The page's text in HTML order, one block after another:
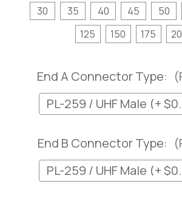
30
35 40 45 50
125
150 175
End A Connector Type:
End B Connector Type: